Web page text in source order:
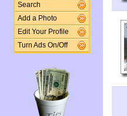
Search
Add a Photo
Edit Your Profile
Turn Ads On/Off